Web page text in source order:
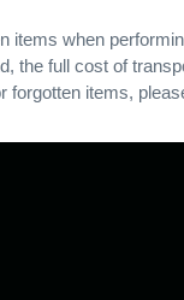
items when
the full cost of
forgotten items,